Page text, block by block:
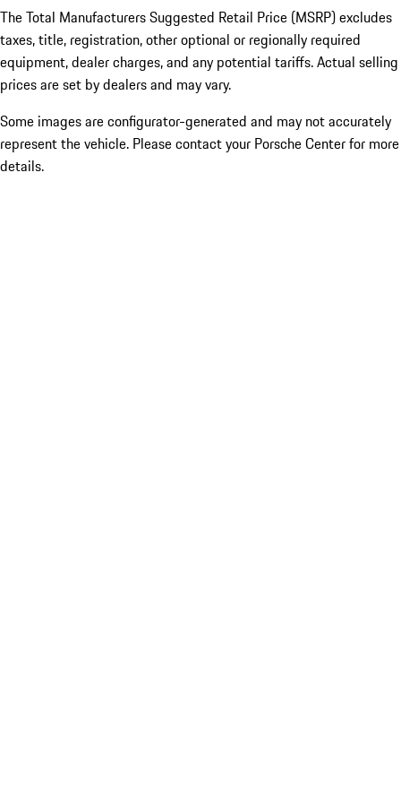
The Total Manufacturers Suggested Retail Price (MSRP) excludes
taxes, title, registration, other optional or regionally required
equipment, dealer charges, and any potential tariffs. Actual selling
prices are set by dealers and may vary.
Some images are configurator-generated and may not accurately
represent the vehicle. Please contact your Porsche Center for more
details.